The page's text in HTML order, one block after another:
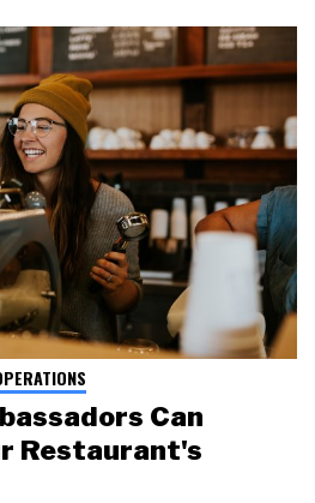
Can
Restaurant's